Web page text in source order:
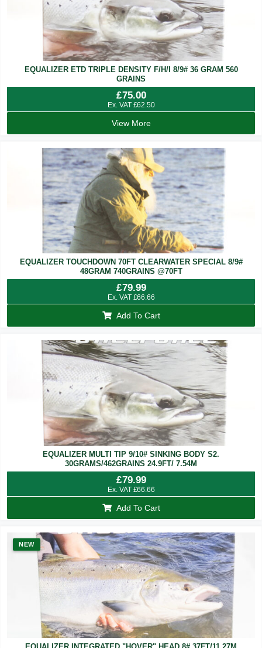
EQUALIZER ETD TRIPLE DENSITY F/H/I 8/9# 36 GRAM 560
GRAINS
£75.00
Ex. VAT £62.50
View More
EQUALIZER TOUCHDOWN 70FT CLEARWATER SPECIAL 8/9#
48GRAM 740GRAINS @70FT
£79.99
Ex. VAT £66.66
Add To Cart
EQUALIZER MULTI TIP 9/10# SINKING BODY S2.
30GRAMS/462GRAINS 24.9FT/ 7.54M
£79.99
Ex. VAT £66.66
Add To Cart
NEW